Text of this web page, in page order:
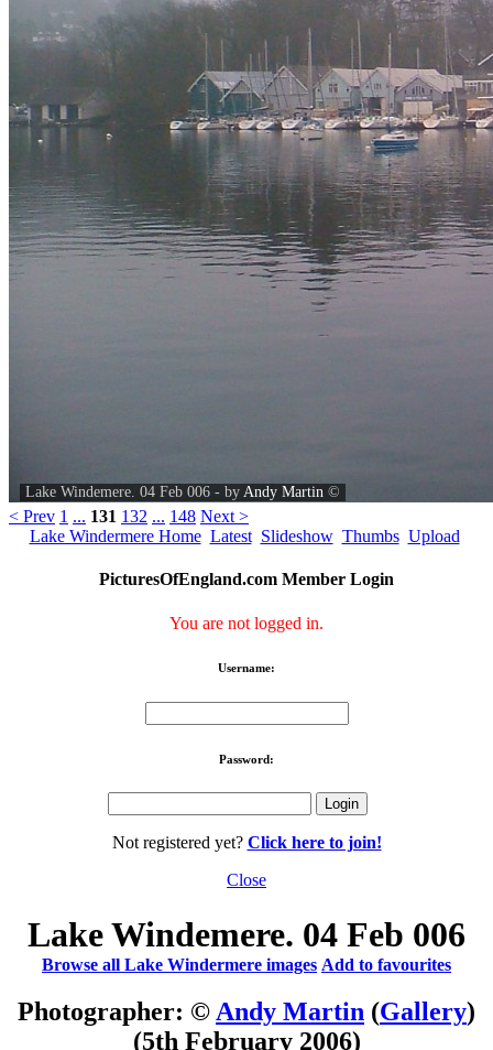
Lake Windemere. 04 Feb 006 - by Andy Martin ©
< Prev 1 ... 131 132 ... 148 Next >
Lake Windermere Home Latest Slideshow Thumbs Upload
PicturesOfEngland.com Member Login
You are not logged in.
Username:
Password:
Not registered yet? Click here to join!
Close
Lake Windemere. 04 Feb 006
Browse all Lake Windermere images Add to favourites
Photographer: © Andy Martin (Gallery)
(5th February 2006)